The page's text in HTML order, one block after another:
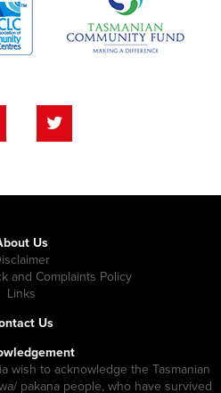
Us
and Complaints Policy
Links
Us
wish to acknowledge the Tasmanian
pakana people, who have survived